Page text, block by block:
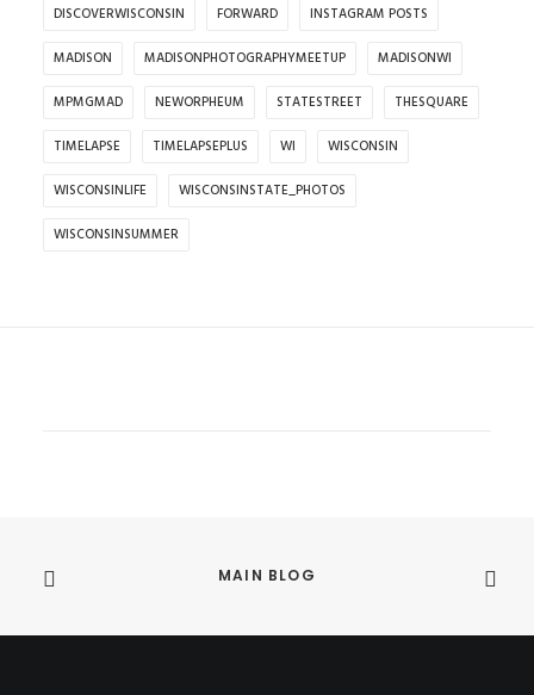
DISCOVERWISCONSIN FORWARD INSTAGRAM POSTS
MADISON MADISONPHOTOGRAPHYMEETUP MADISONWI
MPMGMAD NEWORPHEUM STATESTREET THESQUARE
TIMELAPSE TIMELAPSEPLUS WI WISCONSIN
WISCONSINLIFE WISCONSINSTATE_PHOTOS
WISCONSINSUMMER
MAIN BLOG